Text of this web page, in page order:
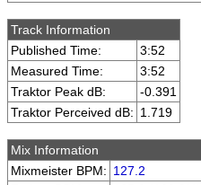
Track Information
Published Time:
3:52
Measured Time:
3:52
Traktor Peak dB:
-0.391
Traktor Perceived dB: 1.719
Mix Information
Mixmeister BPM: 127.2